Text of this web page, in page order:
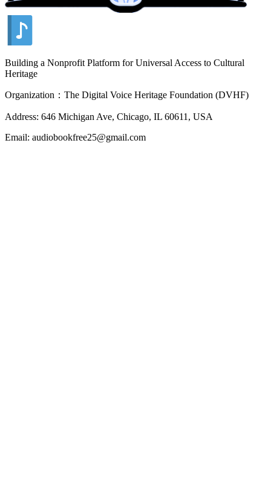
Building a Nonprofit Platform for Universal Access to Cultural
Heritage
Organization：The Digital Voice Heritage Foundation (DVHF)
Address: 646 Michigan Ave, Chicago, IL 60611, USA
Email: audiobookfree25@gmail.com